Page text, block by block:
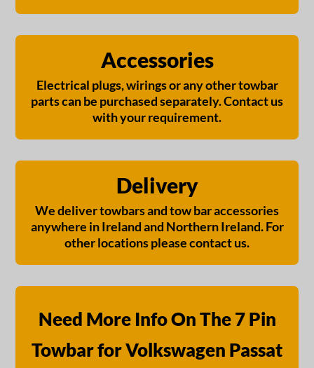
Accessories
Electrical plugs, wirings or any other towbar
parts can be purchased separately. Contact us
with your requirement.
Delivery
We deliver towbars and tow bar accessories
anywhere in Ireland and Northern Ireland. For
other locations please contact us.
Need More Info On The 7 Pin
Towbar for Volkswagen Passat